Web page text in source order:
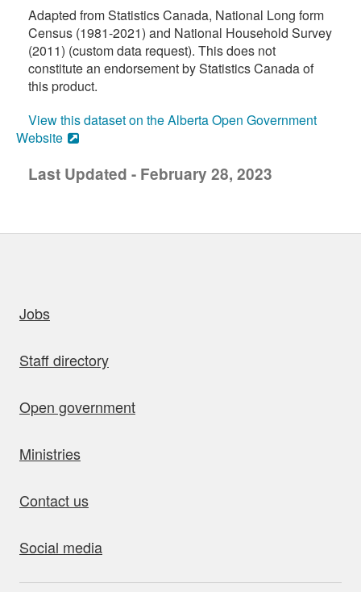
Adapted from Statistics Canada, National Long form
Census (1981-2021) and National Household Survey
(2011) (custom data request). This does not
constitute an endorsement by Statistics Canada of
this product.
View this dataset on the Alberta Open Government
Website
Last Updated - February 28, 2023
Jobs
Staff directory
Open government
Ministries
Contact us
Social media